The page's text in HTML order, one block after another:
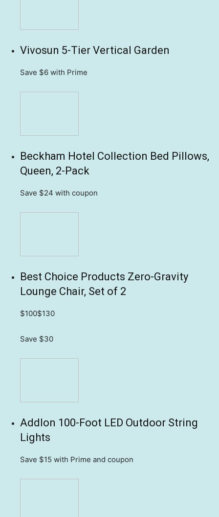
Vivosun 5-Tier Vertical Garden
Save $6 with Prime
Beckham Hotel Collection Bed Pillows,
Queen, 2-Pack
Save $24 with coupon
Best Choice Products Zero-Gravity
Lounge Chair, Set of 2
$100$130
Save $30
Addlon 100-Foot LED Outdoor String
Lights
Save $15 with Prime and coupon